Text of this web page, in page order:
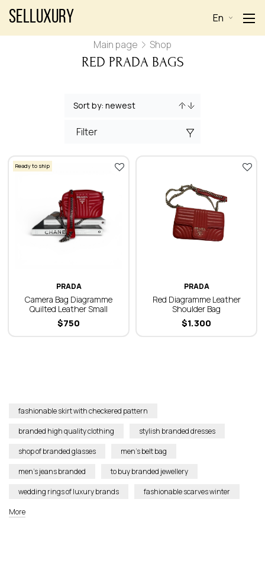
Selluxury En
Main page Shop
RED PRADA BAGS
Filter
Ready to ship
PRADA
Camera Bag Diagramme
Quilted Leather Small
750
$
PRADA
Red Diagramme Leather
Shoulder Bag
1.300
$
fashionable skirt with checkered pattern
branded high quality clothing
stylish branded dresses
shop of branded glasses
men’s belt bag
men’s jeans branded
to buy branded jewellery
wedding rings of luxury brands
fashionable scarves winter
More